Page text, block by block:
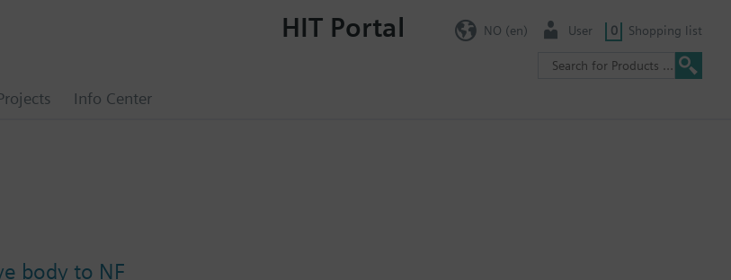
Info Center
HIT Portal NO (en) User 0 Shopping list
body to NF